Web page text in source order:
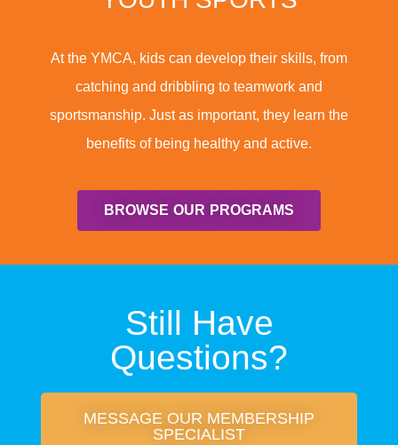
At the YMCA, kids can develop their skills, from
catching and dribbling to teamwork and
sportsmanship. Just as important, they learn the
benefits of being healthy and active.
BROWSE OUR PROGRAMS
Still Have
Questions?
MESSAGE OUR MEMBERSHIP
SPECIALIST